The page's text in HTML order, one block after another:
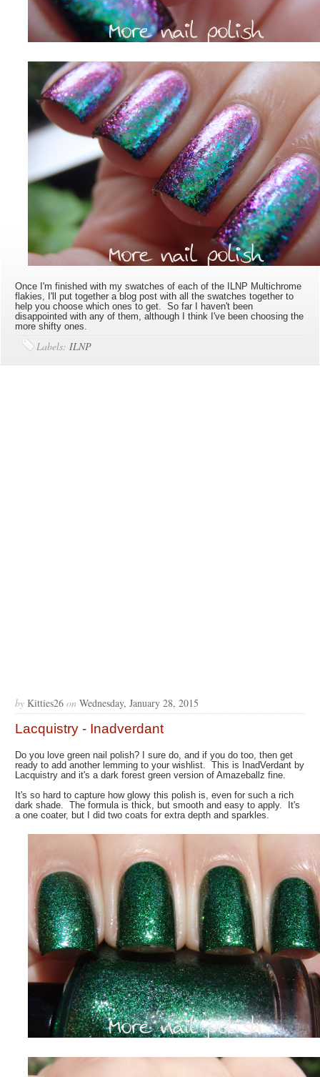
Once I'm finished with my swatches of each of the ILNP Multichrome
flakies, I'll put together a blog post with all the swatches together to
help you choose which ones to get. So far I haven't been
disappointed with any of them, although I think I've been choosing the
more shifty ones.
Labels: ILNP
by Kitties26 on Wednesday, January 28, 2015
Lacquistry - Inadverdant
Do you love green nail polish? I sure do, and if you do too, then get
ready to add another lemming to your wishlist. This is InadVerdant by
Lacquistry and it's a dark forest green version of Amazeballz fine.
It's so hard to capture how glowy this polish is, even for such a rich
dark shade. The formula is thick, but smooth and easy to apply. It's
a one coater, but I did two coats for extra depth and sparkles.